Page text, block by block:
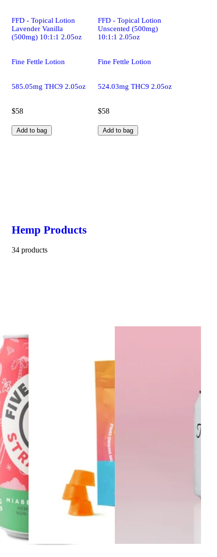
FFD - Topical Lotion
Lavender Vanilla
(500mg) 10:1:1 2.05oz
Fine Fettle Lotion
585.05mg THC9 2.05oz
$58
Add to bag
FFD - Topical Lotion
Unscented (500mg)
10:1:1 2.05oz
Fine Fettle Lotion
524.03mg THC9 2.05oz
$58
Add to bag
Hemp Products
34 products